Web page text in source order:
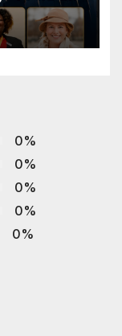
0%
0%
0%
0%
0%